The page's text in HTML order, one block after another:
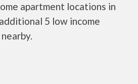
apartment locations in
5 low income